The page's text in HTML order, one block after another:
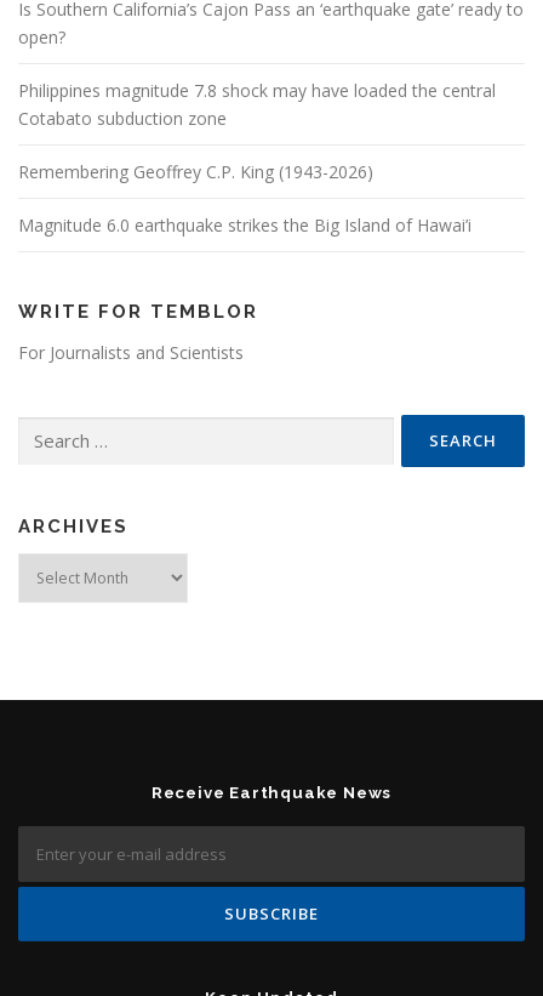
Is Southern California’s Cajon Pass an ‘earthquake gate’ ready to
open?
Philippines magnitude 7.8 shock may have loaded the central
Cotabato subduction zone
Remembering Geoffrey C.P. King (1943-2026)
Magnitude 6.0 earthquake strikes the Big Island of Hawai’i
WRITE FOR TEMBLOR
For Journalists and Scientists
ARCHIVES
Receive Earthquake News